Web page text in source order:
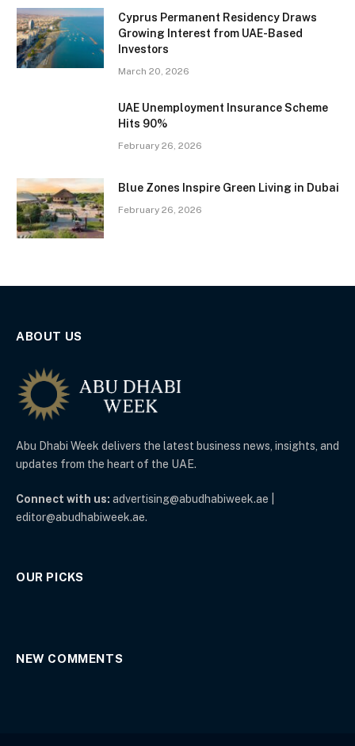
Cyprus Permanent Residency Draws
Growing Interest from UAE-Based
Investors
March 20, 2026
UAE Unemployment Insurance Scheme
Hits 90%
February 26, 2026
Blue Zones Inspire Green Living in Dubai
February 26, 2026
ABOUT US
Abu Dhabi Week delivers the latest business news, insights, and
updates from the heart of the UAE.
Connect with us: advertising@abudhabiweek.ae |
editor@abudhabiweek.ae.
OUR PICKS
NEW COMMENTS